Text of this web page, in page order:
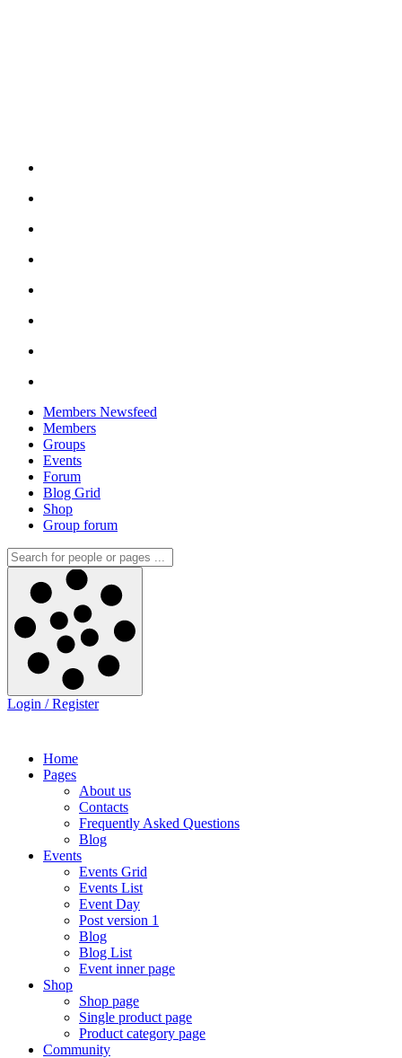
Members Newsfeed
Members
Groups
Events
Forum
Blog Grid
Shop
Group forum
Login / Register
Home
Pages
About us
Contacts
Frequently Asked Questions
Blog
Events
Events Grid
Events List
Event Day
Post version 1
Blog
Blog List
Event inner page
Shop
Shop page
Single product page
Product category page
Community